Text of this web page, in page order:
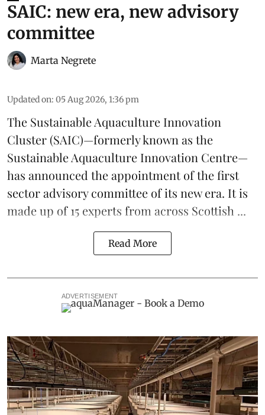
SAIC: new era, new advisory
committee
Marta Negrete
Updated on: 05 Aug 2026, 1:36 pm
The Sustainable Aquaculture Innovation
Cluster(SAIC)—formerly known as the
Sustainable Aquaculture Innovation Centre—
has announced the appointment of the first
sector advisory committee of its new era. It is
made up of 15 experts from across Scottish ...
Read More
ADVERTISEMENT